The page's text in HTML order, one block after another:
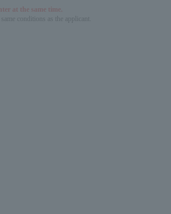
at the same time.
conditions as the applicant.